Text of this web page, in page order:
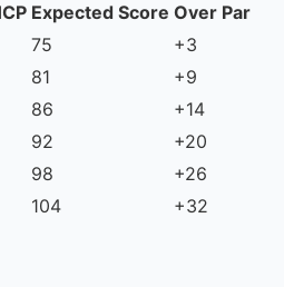
Expected Score Over Par
75
+3
81
+9
86
+14
92
+20
98
+26
104 +32